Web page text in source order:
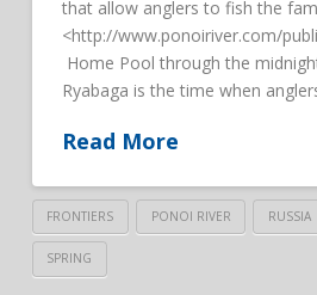
that allow anglers to fish the
<http://www.ponoiriver.com/
Home Pool through the
Ryabaga is the time when
Read More
FRONTIERS PONOI RIVER RUSSIA
SPRING